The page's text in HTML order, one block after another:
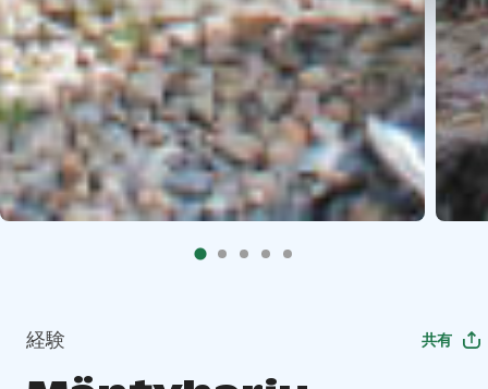
経験 共有